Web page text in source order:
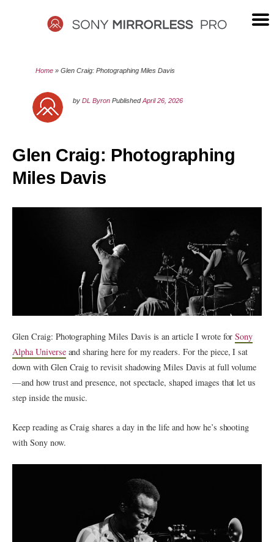
SONY
MIRRORLESS
PRO
Home »Glen Craig: Photographing Miles Davis
byDL Byron PublishedApril 26, 2026
Glen Craig: Photographing
Miles Davis
Glen Craig: Photographing Miles Davis is an article I wrote forSony
Alpha Universeand sharing here for my readers. For the piece, I sat
down with Glen Craig to revisit shadowing Miles Davis at full volume
— and how trust and presence, not spectacle, shaped images that let us
step inside the music.
Keep reading as Craig shares a day in the life and how he’s shooting
with Sony now.